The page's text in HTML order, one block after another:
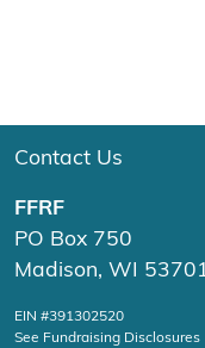
Contact Us
FFRF
PO Box 750
Madison, WI
EIN #391302520
See Fundraising Disclosures